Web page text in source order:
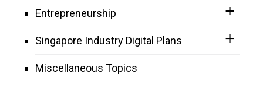
Entrepreneurship
Singapore Industry Digital Plans
Miscellaneous Topics